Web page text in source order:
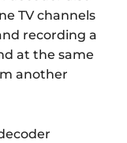
TV channels
recording a
at the same
another